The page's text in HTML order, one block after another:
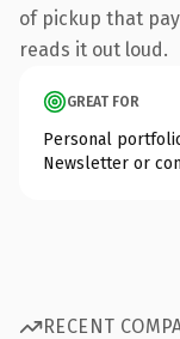
of pickup that
reads it out loud.
GREAT FOR
Personal
Newsletter or
RECENT